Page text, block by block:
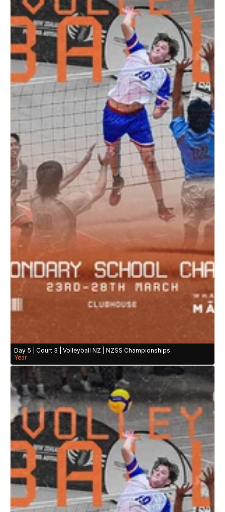
Day 5 | Court 3 | Volleyball NZ | NZSS Championships
Year